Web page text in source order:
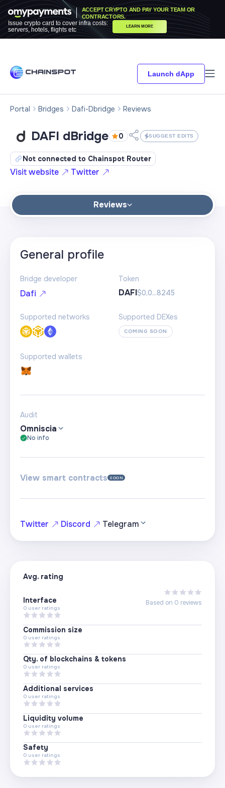
ACCEPT CRYPTO AND PAY YOUR TEAM OR
CONTRACTORS.
Issue crypto card to cover infra costs:
servers, hotels, flights etc
LEARN MORE
Launch dApp
Portal Bridges Dafi-Dbridge Reviews
DAFI dBridge 0 SUGGEST EDITS
Not connected to Chainspot Router
Visit website Twitter
Reviews
General profile
Bridge developer
Dafi
Token
DAFI$0,0...8245
Supported networks Supported DEXes
COMING SOON
Supported wallets
Audit
Omniscia
No info
View smart contracts SOON
Twitter Discord Telegram
Avg. rating
Based on 0 reviews
Interface
0 user ratings
Commission size
0 user ratings
Qty. of blockchains & tokens
0 user ratings
Additional services
0 user ratings
Liquidity volume
0 user ratings
Safety
0 user ratings